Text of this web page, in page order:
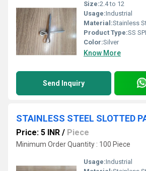
Size:2.4 to 12
Usage:Industrial
Material:Stainless
Product Type:SS
Color:Silver
Know More
Send Inquiry
Price: 5 INR / Piece
Minimum Order Quantity : 100 Piece
Usage:Industrial